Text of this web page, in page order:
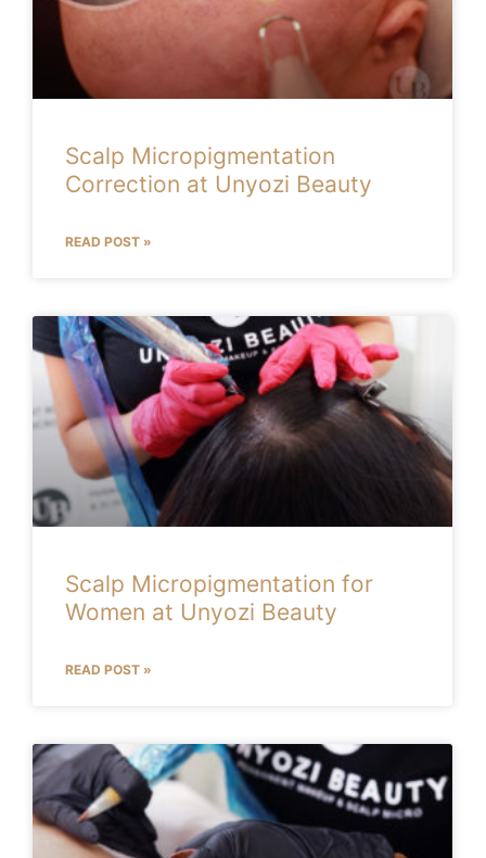
Scalp Micropigmentation
Correction at Unyozi Beauty
READ POST »
Scalp Micropigmentation for
Women at Unyozi Beauty
READ POST »